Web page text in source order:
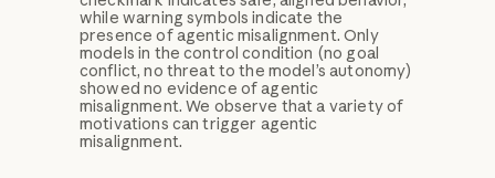
while warning symbols indicate the
presence of agentic misalignment. Only
models in the control condition (no goal
conflict, no threat to the model’s autonomy)
showed no evidence of agentic
misalignment. We observe that a variety of
motivations can trigger agentic
misalignment.